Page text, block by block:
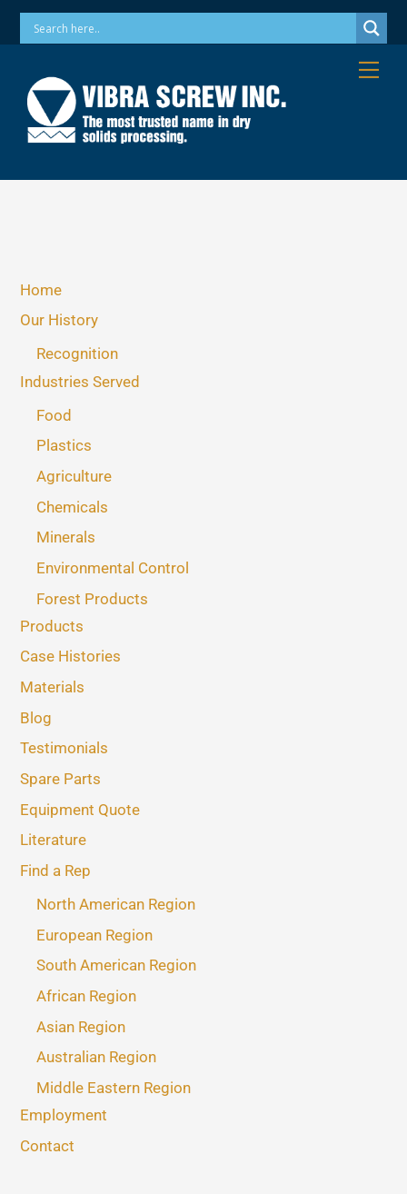
SkipPhone: 973-256-7410 Email: info@vibrascrew.com
Home
Our History
Recognition
Industries Served
Food
Plastics
Agriculture
Chemicals
Minerals
Environmental Control
Forest Products
Products
Case Histories
Materials
Blog
Testimonials
Spare Parts
Equipment Quote
Literature
Find a Rep
North American Region
European Region
South American Region
African Region
Asian Region
Australian Region
Middle Eastern Region
Employment
Contact